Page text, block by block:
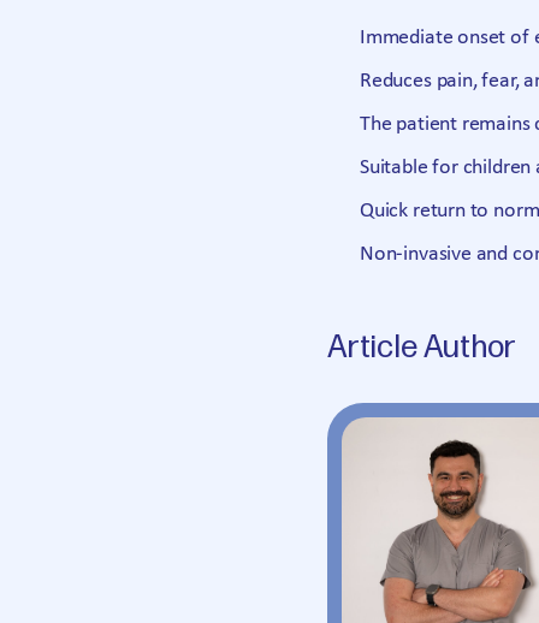
Immediate onset of
Reduces pain, fear,
The patient remains
Suitable for children
Quick return to
Non-invasive and
Article Author